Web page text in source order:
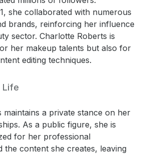
she collaborated with numerous
brands, reinforcing her influence
sector. Charlotte Roberts is
her makeup talents but also for
editing techniques.
Life
maintains a private stance on her
As a public figure, she is
for her professional
the content she creates, leaving